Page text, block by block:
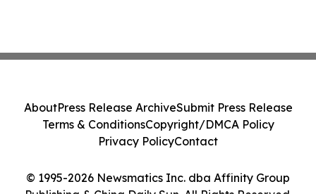
© 1995-2026 Newsmatics Inc. dba Affinity Group
AboutPress Release ArchiveSubmit Press Release
Terms & ConditionsCopyright/DMCA Policy
Privacy PolicyContact